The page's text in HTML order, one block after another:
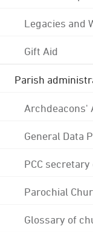
Legacies and
Gift Aid
Parish
Archdeacons'
General Data
PCC
Parochial
Glossary of